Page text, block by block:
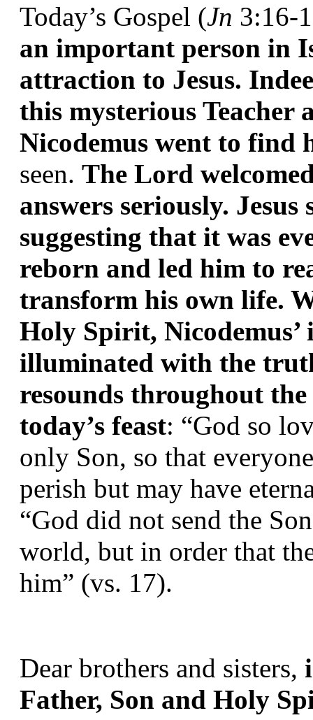
Today’s Gospel (Jn 3:16-
an important person in
attraction to Jesus.
this mysterious Teacher
Nicodemus went to find
seen. The Lord
answers seriously.
suggesting that it was
reborn and led him to
transform his own life.
Holy Spirit,
illuminated with the
resounds throughout
today’s feast: “God so
only Son, so that
perish but may have
“God did not send the
world, but in order that
him” (vs. 17).
Dear brothers and sisters,
Father, Son and Holy